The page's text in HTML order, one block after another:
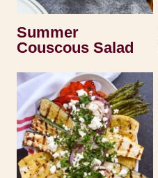
Summer
Couscous Salad